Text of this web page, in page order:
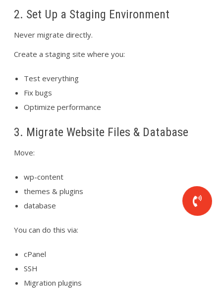
2. Set Up a Staging Environment
Never migrate directly.
Create a staging site where you:
Test everything
Fix bugs
Optimize performance
3. Migrate Website Files & Database
Move:
wp-content
themes & plugins
database
You can do this via:
cPanel
SSH
Migration plugins